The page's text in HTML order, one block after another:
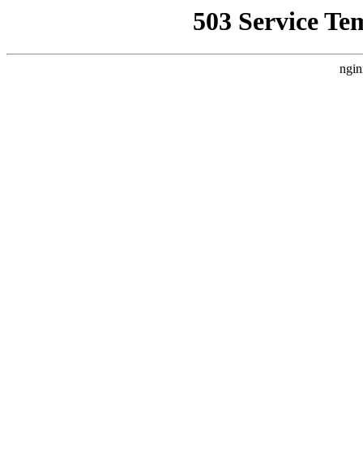
503 Service